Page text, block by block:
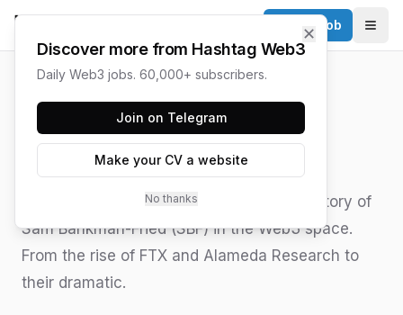
Post a Job
SBF in Web3
Explore the complex and controversial history of
Sam Bankman-Fried (SBF) in the Web3 space.
From the rise of FTX and Alameda Research to
their dramatic.
✕
Discover more from Hashtag Web3
Daily Web3 jobs. 60,000+ subscribers.
Join on Telegram
Make your CV a website
No thanks